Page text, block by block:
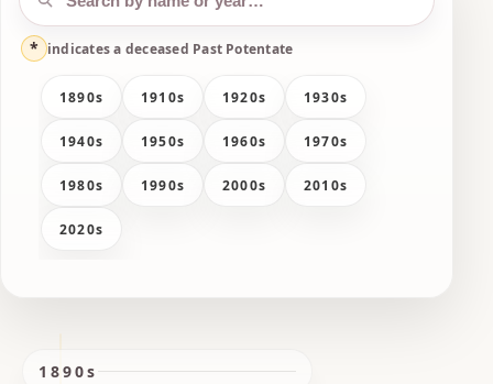
* indicates a deceased Past Potentate
1890s 1910s 1920s 1930s
1940s 1950s 1960s 1970s
1980s 1990s 2000s 2010s
2020s
1890s